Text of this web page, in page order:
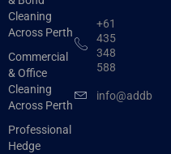
Cleaning
Across Perth
Commercial
& Office
Cleaning
Across Perth
Professional
Hedge
+61
435
348
588